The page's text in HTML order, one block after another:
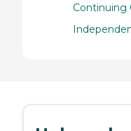
Continuing